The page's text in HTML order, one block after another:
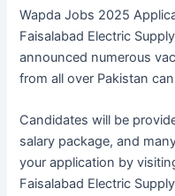
Wapda Jobs 2025
Faisalabad Electric
announced numerous
from all over Pakistan
Candidates will be
salary package, and
your application by
Faisalabad Electric